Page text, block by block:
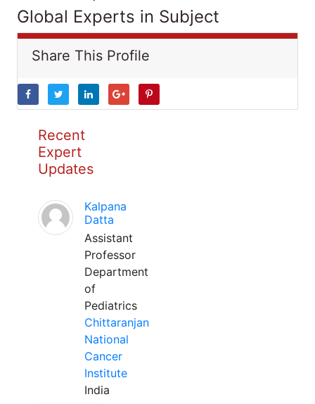
Global Experts in Subject
Share This Profile
Recent
Expert
Updates
Kalpana
Datta
Assistant
Professor
Department
of
Pediatrics
Chittaranjan
National
Cancer
Institute
India